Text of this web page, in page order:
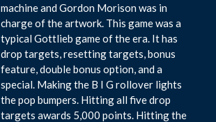
machine and Gordon Morison was in
charge of the artwork. This game was a
typical Gottlieb game of the era. It has
drop targets, resetting targets, bonus
feature, double bonus option, and a
special. Making the B I G rollover lights
the pop bumpers. Hitting all five drop
targets awards 5,000 points. Hitting the